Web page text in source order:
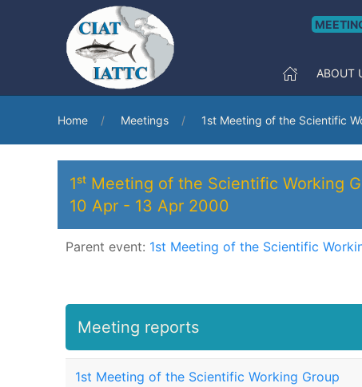
ABOUT
Home Meetings 1st Meeting of the Scientific
1ˢᵗ Meeting of the Scientific Working
10 Apr - 13 Apr 2000
Parent event: 1st Meeting of the Scientific
Meeting reports
1st Meeting of the Scientific Working Group